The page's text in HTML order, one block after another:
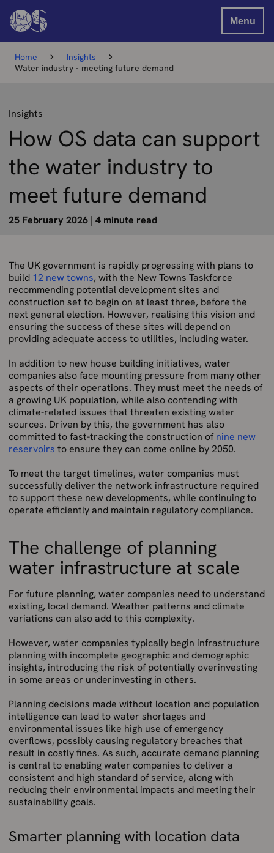
Menu
Home
Insights
Water industry - meeting future demand
Insights
How OS data can support
the water industry to
meet future demand
25 February 2026 | 4 minute read
The UK government is rapidly progressing with plans to
build 12 new towns, with the New Towns Taskforce
recommending potential development sites and
construction set to begin on at least three, before the
next general election. However, realising this vision and
ensuring the success of these sites will depend on
providing adequate access to utilities, including water.
In addition to new house building initiatives, water
companies also face mounting pressure from many other
aspects of their operations. They must meet the needs of
a growing UK population, while also contending with
climate-related issues that threaten existing water
sources. Driven by this, the government has also
committed to fast-tracking the construction ofnine new
reservoirs to ensure they can come online by 2050.
To meet the target timelines, water companies must
successfully deliver the network infrastructure required
to support these new developments, while continuing to
operate efficiently and maintain regulatory compliance.
The challenge of planning
water infrastructure at scale
For future planning, water companies need to understand
existing, local demand. Weather patterns and climate
variations can also add to this complexity.
However, water companies typically begin infrastructure
planning with incomplete geographic and demographic
insights, introducing the risk of potentially overinvesting
in some areas or underinvesting in others.
Planning decisions made without location and population
intelligence can lead to water shortages and
environmental issues like high use of emergency
overflows, possibly causing regulatory breaches that
result in costly fines. As such, accurate demand planning
is central to enabling water companies to deliver a
consistent and high standard of service, along with
reducing their environmental impacts and meeting their
sustainability goals.
Smarter planning with location data